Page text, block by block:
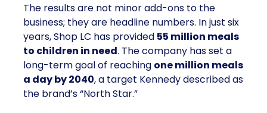
The results are not minor add-ons to the
business; they are headline numbers. In just six
years, Shop LC has provided 55 million meals
to children in need. The company has set a
long-term goal of reaching one million meals
a day by 2040, a target Kennedy described as
the brand’s “North Star.”